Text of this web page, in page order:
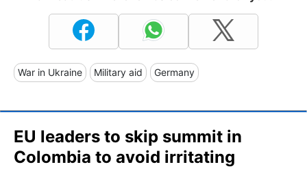
War in Ukraine Military aid Germany
EU leaders to skip summit in
Colombia to avoid irritating